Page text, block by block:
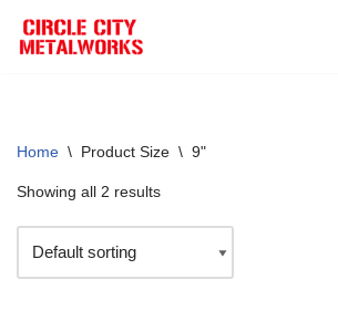
Skip
Home \ Product Size \ 9"
Showing all 2 results